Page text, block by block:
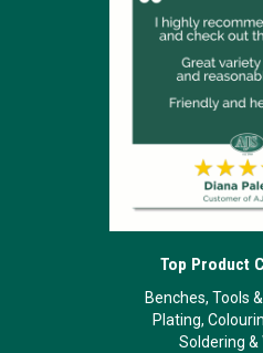
Top Product
Benches, Tools
Plating,
Soldering &